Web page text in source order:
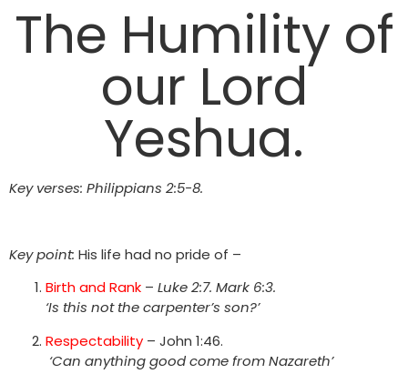
The Humility of
our Lord
Yeshua.
Key verses: Philippians 2:5-8.
Key point: His life had no pride of –
Birth and Rank – Luke 2:7. Mark 6:3.
‘Is this not the carpenter’s son?’
Respectability – John 1:46.
‘Can anything good come from Nazareth’